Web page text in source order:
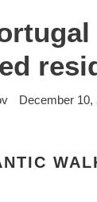
December 10,